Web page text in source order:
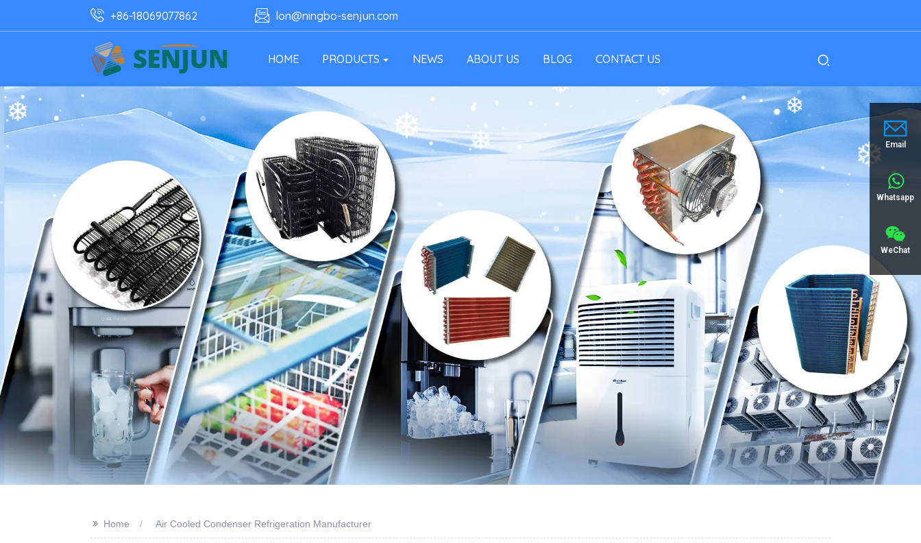
+86-18069077862 lon@ningbo-senjun.com
HOME PRODUCTS NEWS ABOUT US BLOG CONTACT US
Email
Whatsapp
WeChat
>> Home Air Cooled Condenser Refrigeration Manufacturer